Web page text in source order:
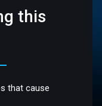
this
that cause